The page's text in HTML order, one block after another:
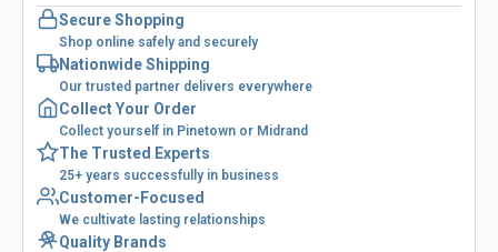
Secure Shopping
Shop online safely and securely
Nationwide Shipping
Our trusted partner delivers everywhere
Collect Your Order
Collect yourself in Pinetown or Midrand
The Trusted Experts
25+ years successfully in business
Customer-Focused
We cultivate lasting relationships
Quality Brands